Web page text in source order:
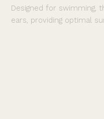
Designed for swimming,
ears, providing optimal